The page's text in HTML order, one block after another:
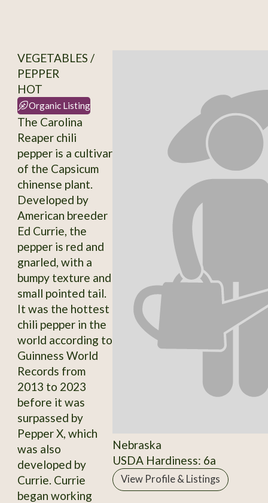
VEGETABLES /
PEPPER
HOT
Organic Listing
The Carolina
Reaper chili
pepper is a cultivar
of the Capsicum
chinense plant.
Developed by
American breeder
Ed Currie, the
pepper is red and
gnarled, with a
bumpy texture and
small pointed tail.
It was the hottest
chili pepper in the
world according to
Guinness World
Records from
2013 to 2023
before it was
surpassed by
Pepper X, which
was also
developed by
Currie. Currie
began working
Nebraska
USDA Hardiness: 6a
View Profile & Listings